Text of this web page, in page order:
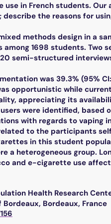
in French students.
the reasons for
methods design in a
1698 students. Two
semi-structured
was 39.3% (95%
opportunistic while
appreciating its
were identified, based
with regards to vaping
to the participants
in this student
a heterogeneous group.
and e-cigarette use
Health Research
Bordeaux, France